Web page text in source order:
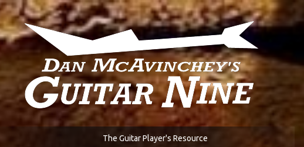
The Guitar Player's Resource